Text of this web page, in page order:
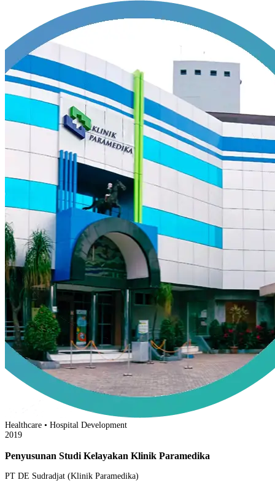
Healthcare • Hospital Development
2019
Penyusunan Studi Kelayakan Klinik Paramedika
PT DE Sudradjat (Klinik Paramedika)